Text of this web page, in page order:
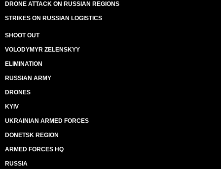
DRONE ATTACK ON RUSSIAN REGIONS
STRIKES ON RUSSIAN LOGISTICS
SHOOT OUT
VOLODYMYR ZELENSKYY
ELIMINATION
RUSSIAN ARMY
DRONES
KYIV
UKRAINIAN ARMED FORCES
DONETSK REGION
ARMED FORCES HQ
RUSSIA